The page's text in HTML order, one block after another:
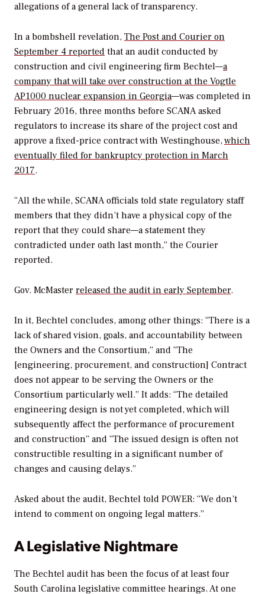
allegations of a general lack of transparency.
In a bombshell revelation, The Post and Courier on
September 4 reported that an audit conducted by
construction and civil engineering firm Bechtel—a
company that will take over construction at the Vogtle
AP1000 nuclear expansion in Georgia—was completed in
February 2016, three months before SCANA asked
regulators to increase its share of the project cost and
approve a fixed-price contract with Westinghouse,which
eventually filed for bankruptcy protection in March
2017.
“All the while, SCANA officials told state regulatory staff
members that they didn’t have a physical copy of the
report that they could share—a statement they
contradicted under oath last month,” the Courier
reported.
Gov. McMaster released the audit in early September.
In it, Bechtel concludes, among other things: “There is a
lack of shared vision, goals, and accountability between
the Owners and the Consortium,” and “The
[engineering, procurement, and construction] Contract
does not appear to be serving the Owners or the
Consortium particularly well.” It adds: “The detailed
engineering design is not yet completed, which will
subsequently affect the performance of procurement
and construction” and “The issued design is often not
constructible resulting in a significant number of
changes and causing delays.”
Asked about the audit, Bechtel told POWER: “We don’t
intend to comment on ongoing legal matters.”
A Legislative Nightmare
The Bechtel audit has been the focus of at least four
South Carolina legislative committee hearings. At one